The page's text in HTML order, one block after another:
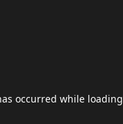
occurred while loading